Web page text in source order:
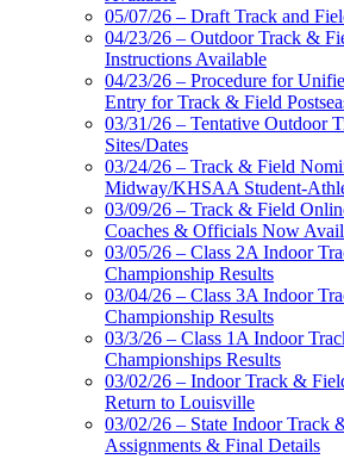
05/07/26 – Draft Track and
04/23/26 – Outdoor Track &
Instructions Available
04/23/26 – Procedure for
Entry for Track & Field
03/31/26 – Tentative Outdoor
Sites/Dates
03/24/26 – Track & Field
Midway/KHSAA Student-
03/09/26 – Track & Field
Coaches & Officials Now
03/05/26 – Class 2A Indoor
Championship Results
03/04/26 – Class 3A Indoor
Championship Results
03/3/26 – Class 1A Indoor
Championships Results
03/02/26 – Indoor Track &
Return to Louisville
03/02/26 – State Indoor Track
Assignments & Final Details